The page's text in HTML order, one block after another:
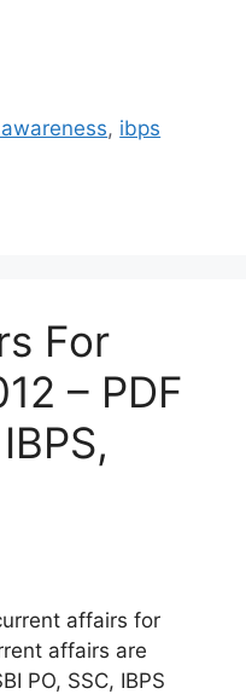
, ibps
For
– PDF
affairs for
affairs are
PO, SSC, IBPS